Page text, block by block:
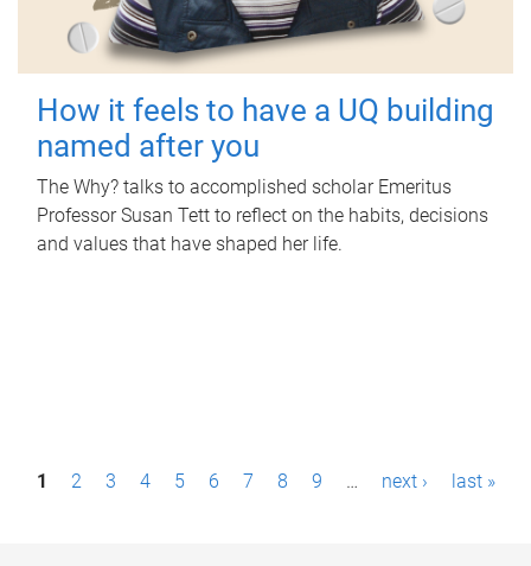
How it feels to have a UQ building
named after you
The Why? talks to accomplished scholar Emeritus
Professor Susan Tett to reflect on the habits, decisions
and values that have shaped her life.
P1 2 3 4 5 6 7 8 9 … next › last »